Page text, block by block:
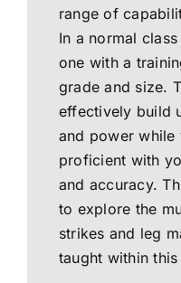
range of
In a normal
one with a
grade and size.
effectively build
and power while
proficient with
and accuracy.
to explore the
strikes and leg
taught within